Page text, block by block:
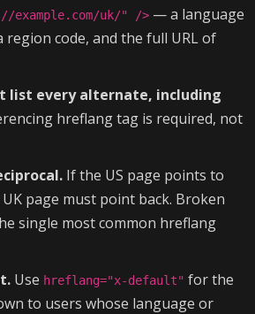
example.com/uk/" /> — a language
region code, and the full URL of
list every alternate, including
hreflang tag is required, not
If the US page points to
page must point back. Broken
single most common hreflang
Use hreflang="x-default" for the
to users whose language or